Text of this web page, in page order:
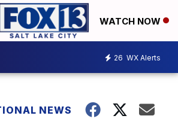
WATCH NOW
26 WX Alerts
NEWS